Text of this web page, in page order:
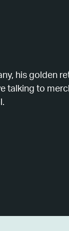
his golden
talking to